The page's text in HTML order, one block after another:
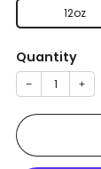
12oz
Quantity
− +